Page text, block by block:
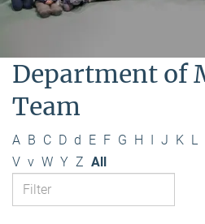
Department of
Team
A B C D d E F G H I J K L
V v W Y Z All